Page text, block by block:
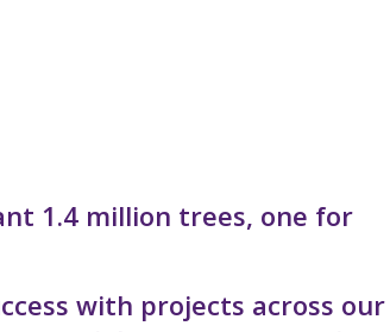
1.4 million trees, one for
with projects across our